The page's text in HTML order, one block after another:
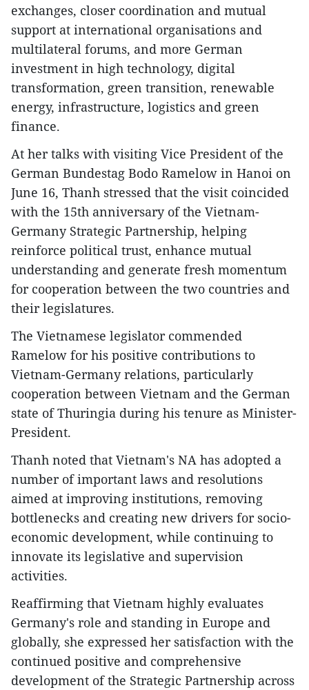
exchanges, closer coordination and mutual
support at international organisations and
multilateral forums, and more German
investment in high technology, digital
transformation, green transition, renewable
energy, infrastructure, logistics and green
finance.
At her talks with visiting Vice President of the
German Bundestag Bodo Ramelow in Hanoi on
June 16, Thanh stressed that the visit coincided
with the 15th anniversary of the Vietnam-
Germany Strategic Partnership, helping
reinforce political trust, enhance mutual
understanding and generate fresh momentum
for cooperation between the two countries and
their legislatures.
The Vietnamese legislator commended
Ramelow for his positive contributions to
Vietnam-Germany relations, particularly
cooperation between Vietnam and the German
state of Thuringia during his tenure as Minister-
President.
​Thanh noted that Vietnam's NA has adopted a
number of important laws and resolutions
aimed at improving institutions, removing
bottlenecks and creating new drivers for socio-
economic development, while continuing to
innovate its legislative and supervision
activities.
​Reaffirming that Vietnam highly evaluates
Germany's role and standing in Europe and
globally, she expressed her satisfaction with the
continued positive and comprehensive
development of the Strategic Partnership across